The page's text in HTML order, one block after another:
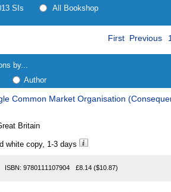
SIs All Bookshop
First Previous 1
by...
Author
Common Market Organisation
Britain
white copy, 1-3 days
ISBN: 9780111107904 £8.14 ($10.87)